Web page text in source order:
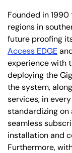
Founded in
regions in
future proofing
Access EDGE
experience with
deploying the
the system,
services, in
standardizing on
seamless
installation and
Furthermore,